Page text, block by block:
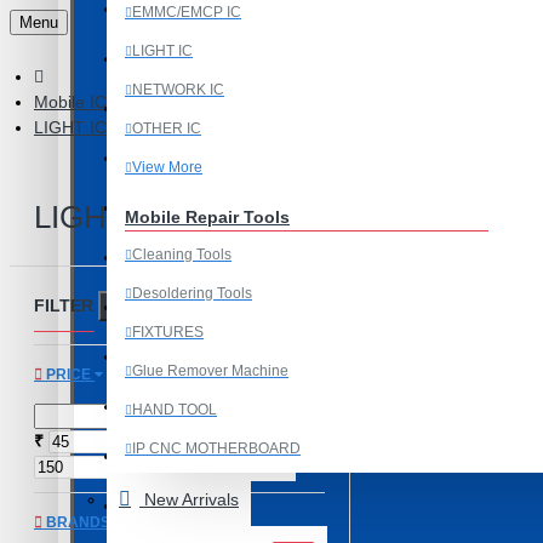
Last Chance Deals
Microscope
Mobile Accessories
Mobile IC
Mobile Spare Parts
New Year Sale
Programming and Flex Cables
Programming Tools
REDMI
EMMC/EMCP IC
LIGHT IC
NETWORK IC
OTHER IC
View More
Mobile Repair Tools
Cleaning Tools
Desoldering Tools
FIXTURES
Glue Remover Machine
HAND TOOL
IP CNC MOTHERBOARD
New Arrivals
Menu
Mobile IC
LIGHT IC
LIGHT IC
FILTER
PRICE
₹ ₹
BRANDS